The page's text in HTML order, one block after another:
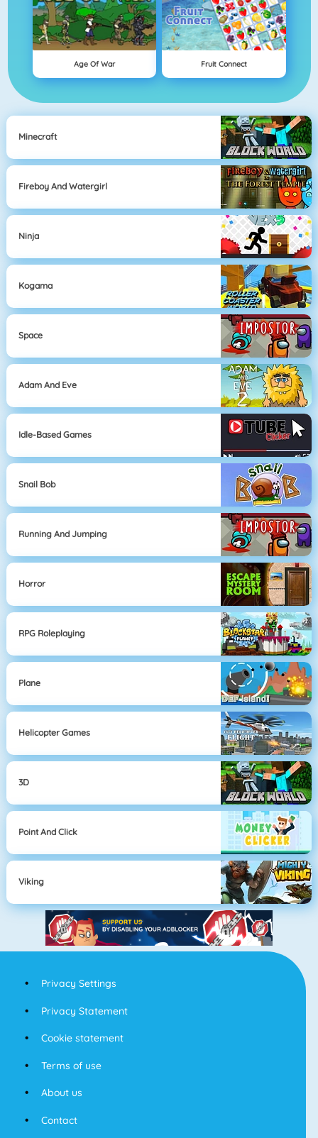
Age Of War Fruit Connect
Minecraft
Fireboy And Watergirl
Ninja
Kogama
Space
Adam And Eve
Idle-Based Games
Snail Bob
Running And Jumping
Horror
RPG Roleplaying
Plane
Helicopter Games
3D
Point And Click
Viking
Privacy Settings
Privacy Statement
Cookie statement
Terms of use
About us
Contact